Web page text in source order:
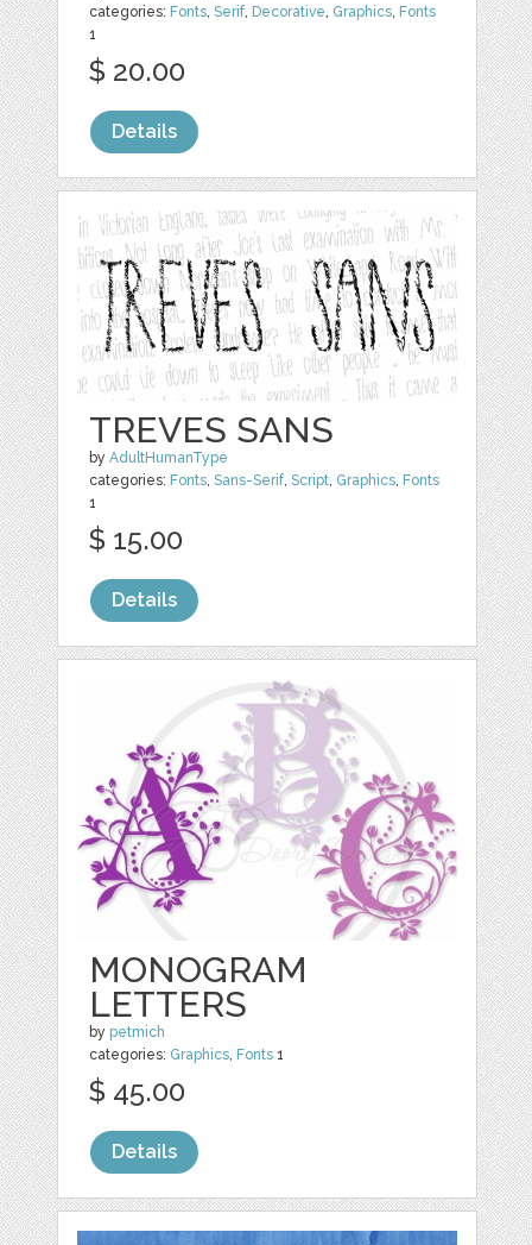
categories: Fonts,Serif, Decorative, Graphics, Fonts
1
$ 20.00
Details
TREVES SANS
byAdultHumanType
categories: Fonts,Sans-Serif,Script, Graphics, Fonts
1
$ 15.00
Details
MONOGRAM
LETTERS
by petmich
categories: Graphics, Fonts 1
$ 45.00
Details